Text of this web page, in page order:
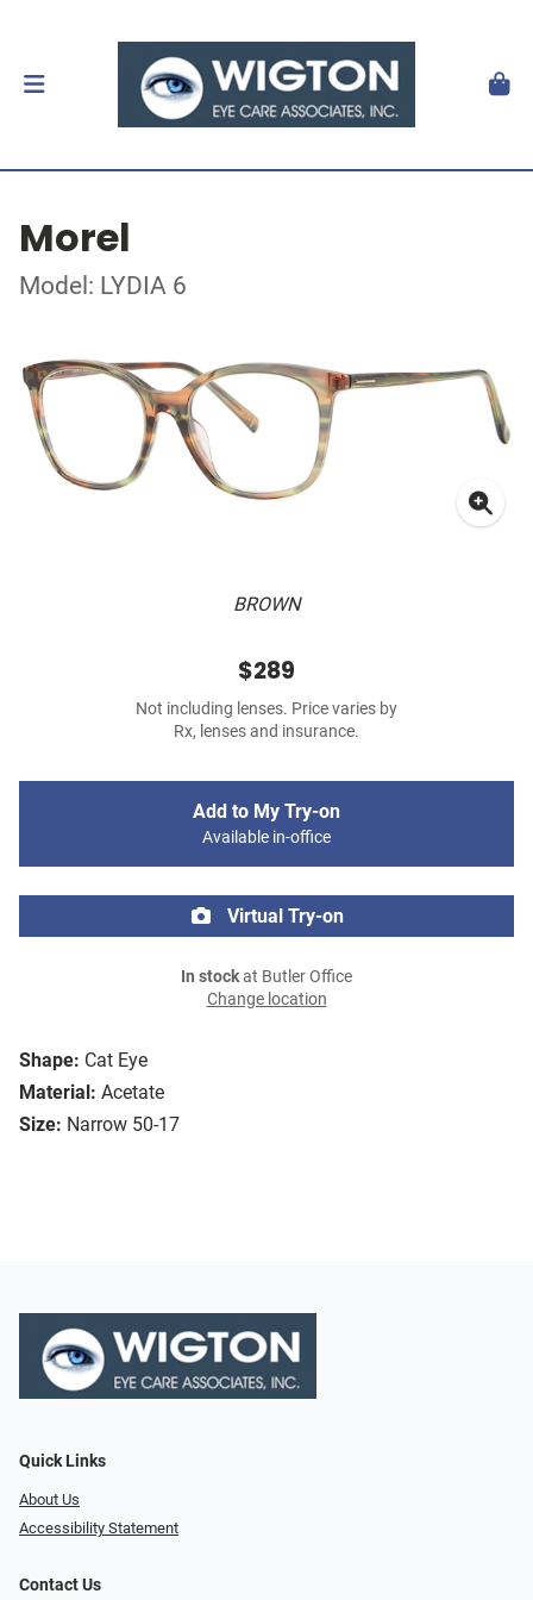
Morel
Model: LYDIA 6
BROWN
Shape: Cat Eye
Material: Acetate
Size: Narrow 50-17
$289
Not including lenses. Price varies by
Rx, lenses and insurance.
Add to My Try-on
Available in-office
Virtual Try-on
In stockat Butler Office
Change location
Quick Links
About Us
Accessibility Statement
Contact Us